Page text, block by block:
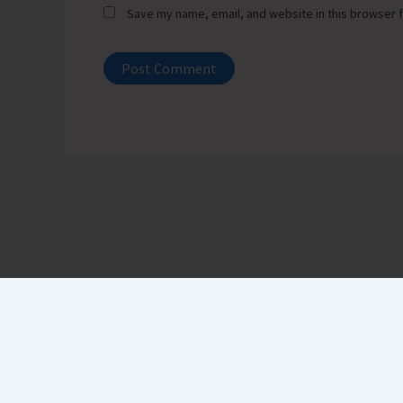
Save my name, email, and website in this browser